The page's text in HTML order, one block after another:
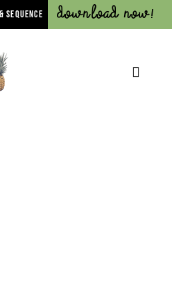
SEQUENCE Download Now!